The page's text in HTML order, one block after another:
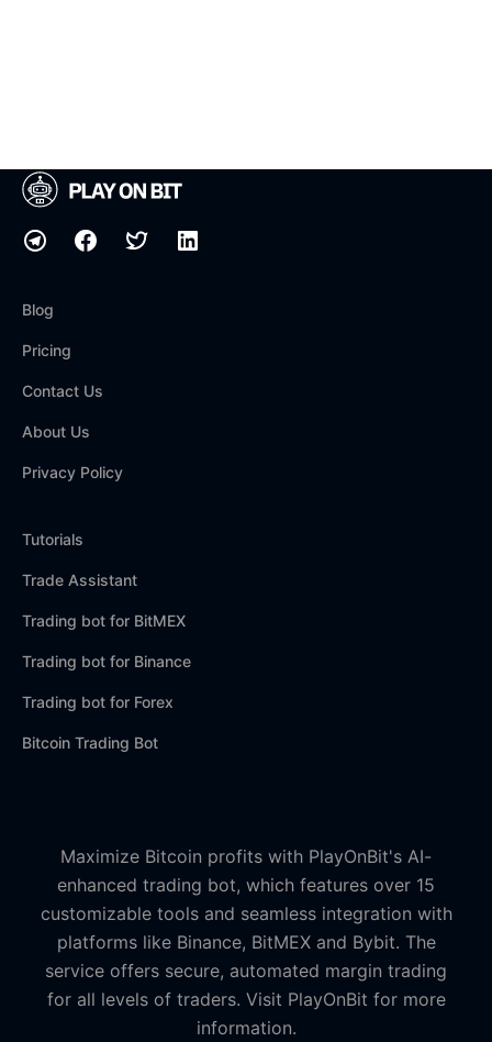
Blog
Pricing
Contact Us
About Us
Privacy Policy
Tutorials
Trade Assistant
Trading bot for BitMEX
Trading bot for Binance
Trading bot for Forex
Bitcoin Trading Bot
Maximize Bitcoin profits with PlayOnBit's AI-
enhanced trading bot, which features over 15
customizable tools and seamless integration with
platforms like Binance, BitMEX and Bybit. The
service offers secure, automated margin trading
for all levels of traders. Visit PlayOnBit for more
information.